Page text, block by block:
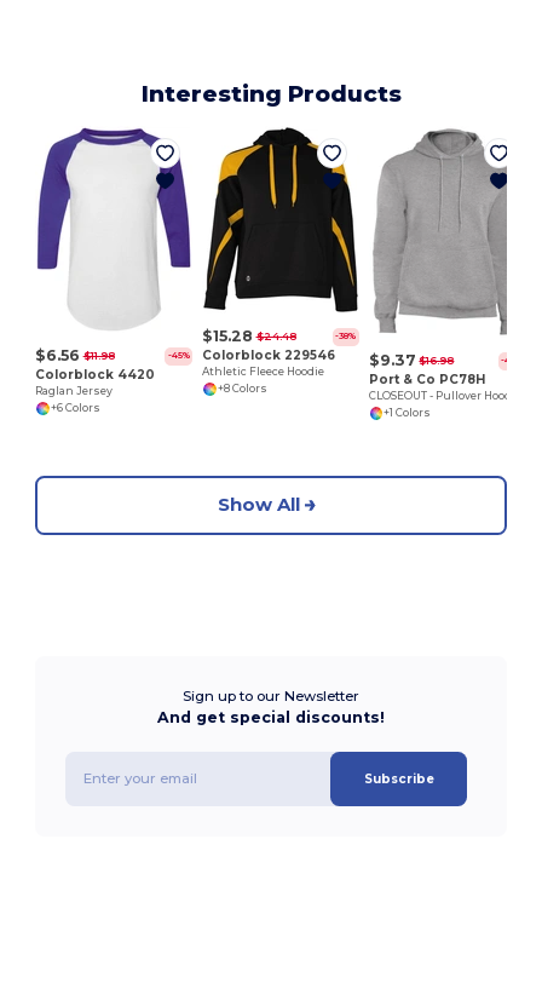
Interesting Products
$6.56 $11.98 -45%
Colorblock 4420
Raglan Jersey
+6 Colors
$15.28 $24.48 -38%
Colorblock 229546
Athletic Fleece Hoodie
+8 Colors
$9.37 $16.98 -45%
Port & Co PC78H
CLOSEOUT - Pullover Hoodie
+1 Colors
Show All
Sign up to our Newsletter
And get special discounts!
Subscribe